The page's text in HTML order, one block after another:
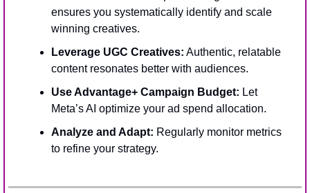
ensures you systematically identify and scale
winning creatives.
Leverage UGC Creatives: Authentic, relatable
content resonates better with audiences.
Use Advantage+ Campaign Budget: Let
Meta’s AI optimize your ad spend allocation.
Analyze and Adapt: Regularly monitor metrics
to refine your strategy.